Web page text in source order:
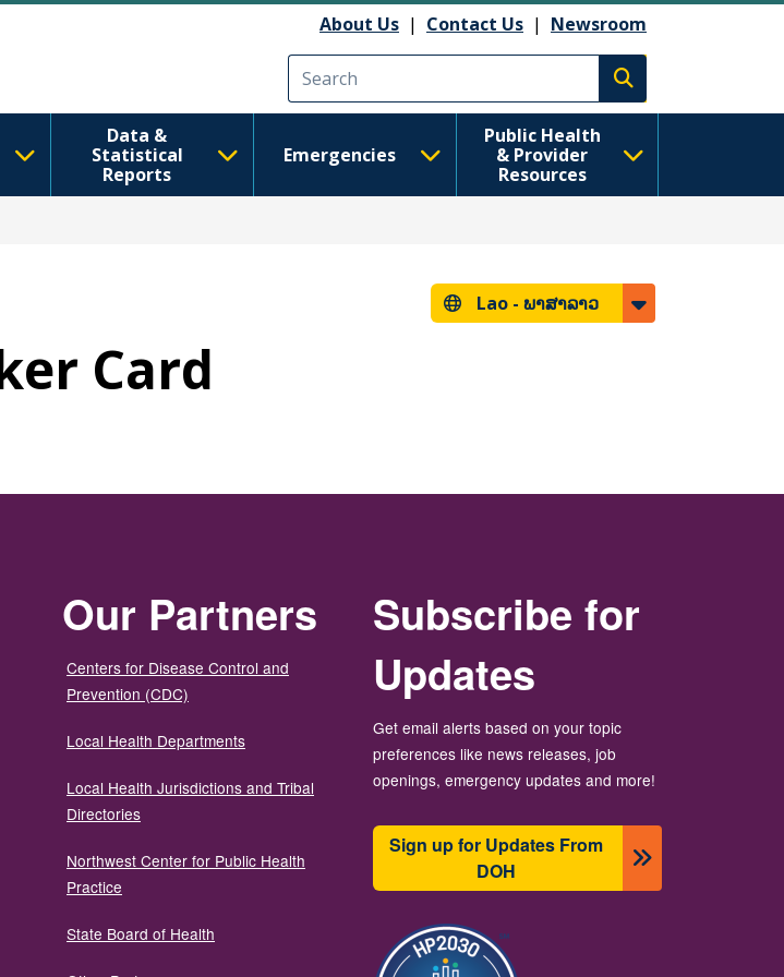
About Us | Contact Us | Newsroom
Execute search
Data &
Statistical
Reports
Emergencies
Public Health
& Provider
Resources
Lao - ພາສາລາວ
Card
Our Partners
Centers for Disease Control and
Prevention (CDC)
Local Health Departments
Local Health Jurisdictions and Tribal
Directories
Northwest Center for Public Health
Practice
State Board of Health
Subscribe for
Updates
Get email alerts based on your topic
preferences like news releases, job
openings, emergency updates and more!
Sign up for Updates From
DOH
ຮູບພາບ